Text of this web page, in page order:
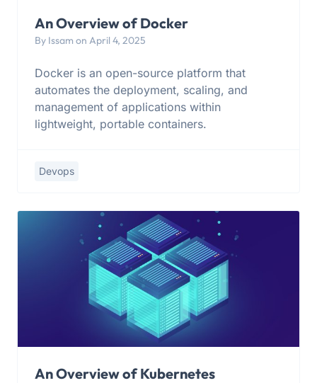
An Overview of Docker
By Issam on April 4, 2025
Docker is an open-source platform that
automates the deployment, scaling, and
management of applications within
lightweight, portable containers.
Devops
An Overview of Kubernetes